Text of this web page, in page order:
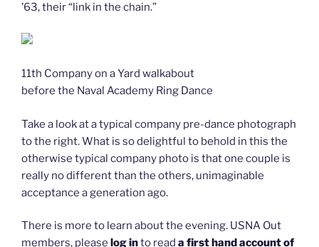
’63, their “link in the chain.”
11th Company on a Yard walkabout
before the Naval Academy Ring Dance
Take a look at a typical company pre-dance photograph
to the right. What is so delightful to behold in this the
otherwise typical company photo is that one couple is
really no different than the others, unimaginable
acceptance a generation ago.
There is more to learn about the evening. USNA Out
members, please log into read a first hand account of